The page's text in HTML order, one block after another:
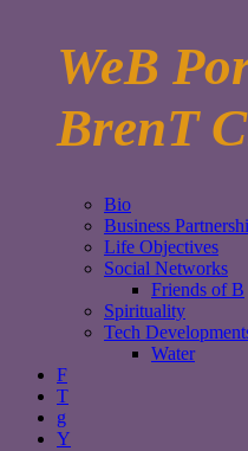
WeB
BrenT
Bio
Business
Life Objectives
Social Networks
Friends of B
Spirituality
Tech
Water
F
T
g
Y